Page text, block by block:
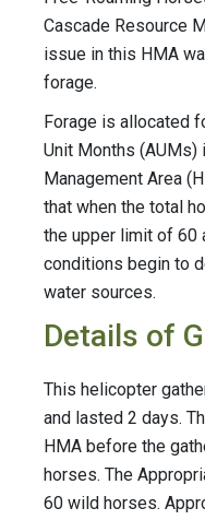
Cascade Resource
issue in this HMA
forage.
Forage is allocated
Unit Months (AUMs)
Management Area
that when the total
the upper limit of 60
conditions begin to
water sources.
Details of
This helicopter
and lasted 2 days.
HMA before the
horses. The
60 wild horses.